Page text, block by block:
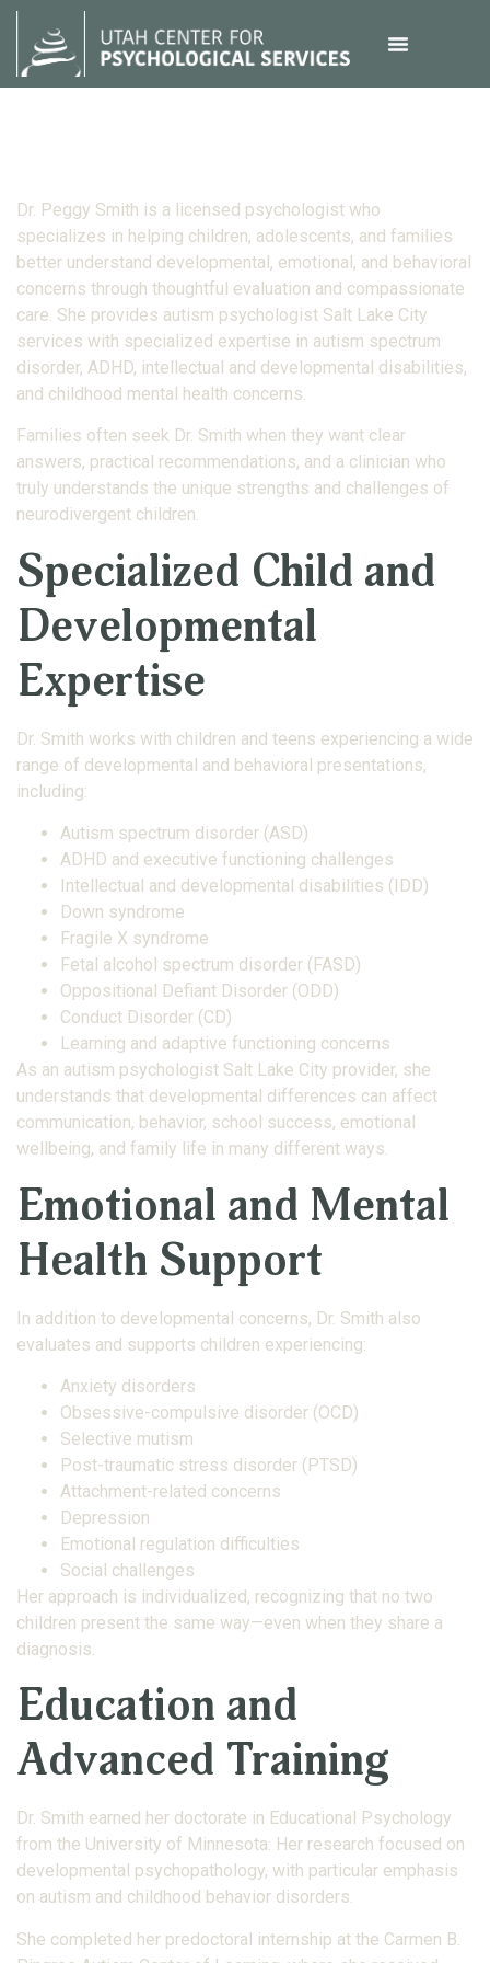
Dr. Peggy Smith is a licensed psychologist who
specializes in helping children, adolescents, and families
better understand developmental, emotional, and behavioral
concerns through thoughtful evaluation and compassionate
care. She provides autism psychologist Salt Lake City
services with specialized expertise in autism spectrum
disorder, ADHD, intellectual and developmental disabilities,
and childhood mental health concerns.
Families often seek Dr. Smith when they want clear
answers, practical recommendations, and a clinician who
truly understands the unique strengths and challenges of
neurodivergent children.
Specialized Child and
Developmental
Expertise
Dr. Smith works with children and teens experiencing a wide
range of developmental and behavioral presentations,
including:
Autism spectrum disorder (ASD)
ADHD and executive functioning challenges
Intellectual and developmental disabilities (IDD)
Down syndrome
Fragile X syndrome
Fetal alcohol spectrum disorder (FASD)
Oppositional Defiant Disorder (ODD)
Conduct Disorder (CD)
Learning and adaptive functioning concerns
As an autism psychologist Salt Lake City provider, she
understands that developmental differences can affect
communication, behavior, school success, emotional
wellbeing, and family life in many different ways.
Emotional and Mental
Health Support
In addition to developmental concerns, Dr. Smith also
evaluates and supports children experiencing:
Anxiety disorders
Obsessive-compulsive disorder (OCD)
Selective mutism
Post-traumatic stress disorder (PTSD)
Attachment-related concerns
Depression
Emotional regulation difficulties
Social challenges
Her approach is individualized, recognizing that no two
children present the same way—even when they share a
diagnosis.
Education and
Advanced Training
Dr. Smith earned her doctorate in Educational Psychology
from the University of Minnesota. Her research focused on
developmental psychopathology, with particular emphasis
on autism and childhood behavior disorders.
She completed her predoctoral internship at the Carmen B.